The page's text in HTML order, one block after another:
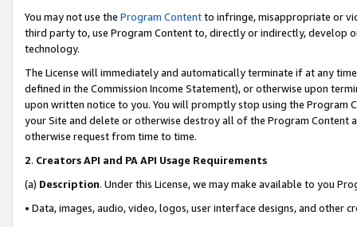
You may not use the Program Contentto infringe, misappropriate or
third party to, use Program Content to, directly or indirectly, develop
technology.
The License will immediately and automatically terminate if at any
defined in the Commission Income Statement), or otherwise upon
upon written notice to you. You will promptly stop using the Program
your Site and delete or otherwise destroy all of the Program Content
otherwise request from time to time.
2. Creators API and PA API Usage Requirements
(a) Description. Under this License, we may make available to you
• Data, images, audio, video, logos, user interface designs, and other